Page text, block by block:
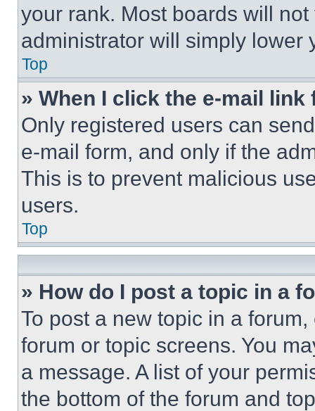
your rank. Most boards will
administrator will simply lower
Top
» When I click the e-mail
Only registered users can
e-mail form, and only if the
This is to prevent malicious
users.
Top
» How do I post a topic in a
To post a new topic in a
forum or topic screens. You
a message. A list of your
the bottom of the forum and